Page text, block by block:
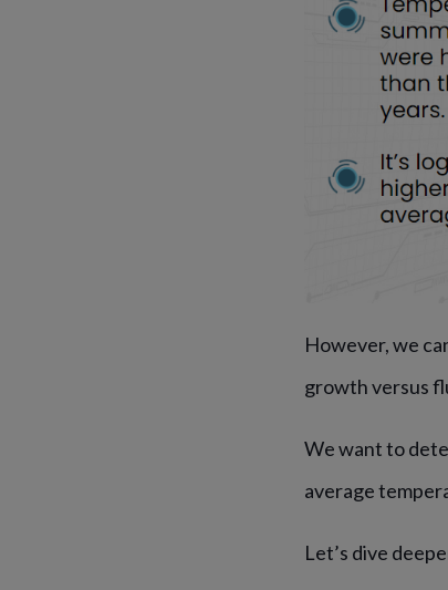
However, we
growth versus
We want to
average
Let’s dive